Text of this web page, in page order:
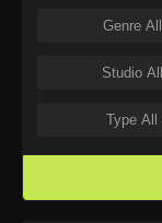
Genre All
Studio All
Type All